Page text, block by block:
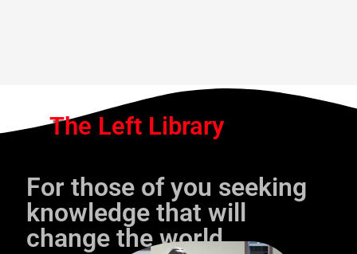
The Left Library
For those of you seeking
knowledge that will
change the world